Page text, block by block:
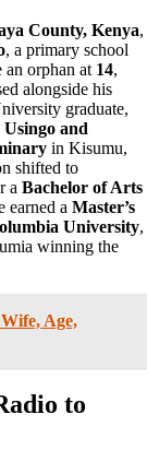
County, Kenya,
, a primary school
orphan at 14,
alongside his
graduate,
Usingo and
in Kisumu,
shifted to
a Bachelor of Arts
earned a Master’s
University,
winning the
Age,
to